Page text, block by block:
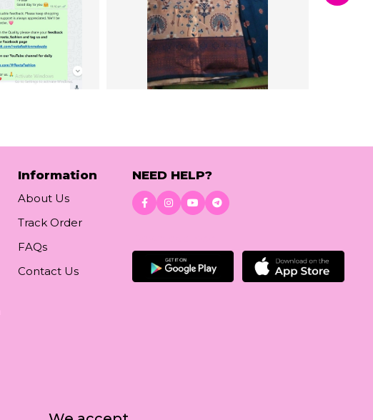
Information
About Us
Track Order
FAQs
Contact Us
NEED HELP?